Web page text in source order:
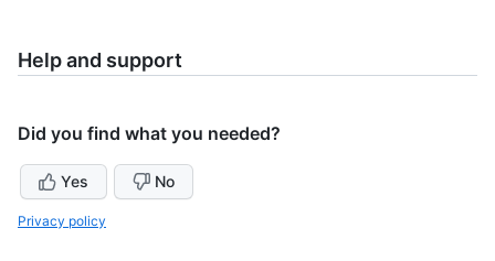
Help and support
Did you find what you needed?
Yes No
Privacy policy